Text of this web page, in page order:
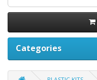
Categories